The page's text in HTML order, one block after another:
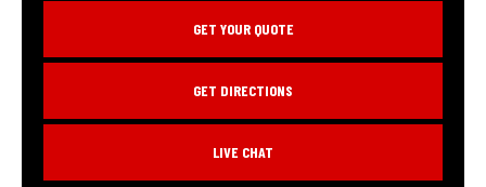
GET YOUR QUOTE
GET DIRECTIONS
LIVE CHAT